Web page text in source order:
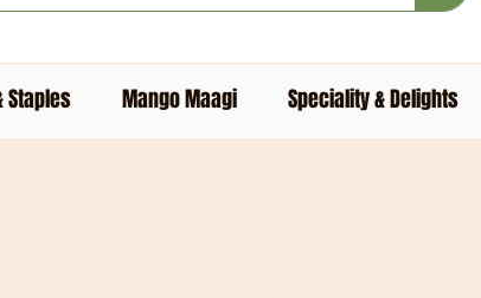
Staples Mango Maagi Speciality & Delights